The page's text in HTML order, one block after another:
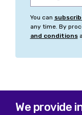
You can
any time. By
and conditions
We provide